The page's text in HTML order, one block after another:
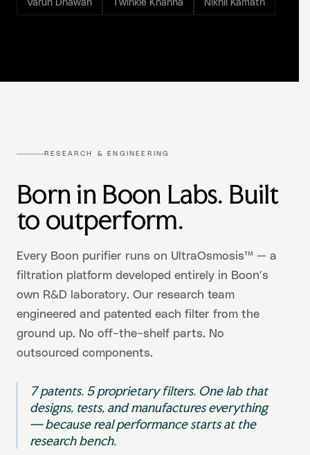
Varun Dhawan Twinkle Khanna Nikhil Kamath
RESEARCH & ENGINEERING
Born in Boon Labs. Built
to outperform.
Every Boon purifier runs on UltraOsmosis™ — a
filtration platform developed entirely in Boon’s
own R&D laboratory. Our research team
engineered and patented each filter from the
ground up. No off-the-shelf parts. No
outsourced components.
7 patents. 5 proprietary filters. One lab that
designs, tests, and manufactures everything
— because real performance starts at the
research bench.